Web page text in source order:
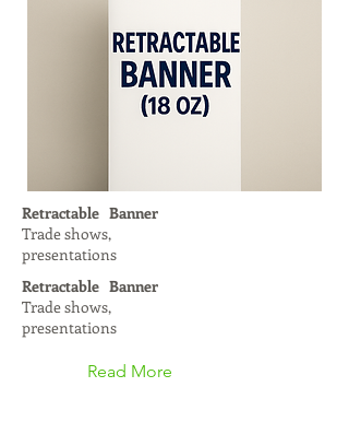
Retractable Banner
Trade shows,
presentations
Retractable Banner
Trade shows,
presentations
Read More